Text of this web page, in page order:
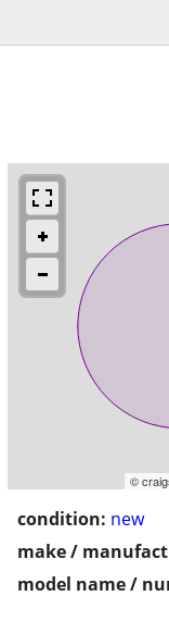
©
condition: new
make /
model name /